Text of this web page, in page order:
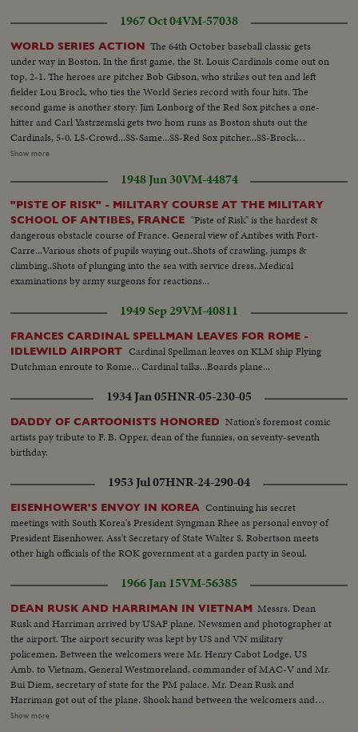
that has stirred the world. 1967 Oct 04VM-57038
WORLD SERIES ACTION The 64th October baseball classic gets
under way in Boston. In the first game, the St. Louis Cardinals come out on
top, 2-1. The heroes are pitcher Bob Gibson, who strikes out ten and left
fielder Lou Brock, who ties the World Series record with four hits. The
second game is another story: Jim Lonborg of the Red Sox pitches a one-
hitter and Carl Yastrzemski gets two hom runs as Boston shuts out the
Cardinals, 5-0. LS-Crowd...SS-Same...SS-Red Sox pitcher...SS-Brock
singles...Crowd...SS-Flood doubles to left field Brock goes to 3rd base...CU-
Santiago hits home run...Crowd...Santiago scoring...Crowd...SS-Santiago
pitiching...SS-Javier thrown out at plate...Crowd...CU-Cardinal pitcher...R.S.
#6 strikes out...Crowd...CU-Cardinal pitcher...R.S. #7 strikes
out...Crowd...CU-Brock...SS-Red Sox pitcher...SS-Brock
singles...Crowd...SS-Brock steals 2nd base...CU-Red Sox pitcher...Maris
grounds out-run scores...Crowd...9th Andrew flys to Maris-game over...SS-
Players around pitcher.
Show more
1948 Jun 30VM-44874
"PISTE OF RISK" - MILITARY COURSE AT THE MILITARY
SCHOOL OF ANTIBES, FRANCE "Piste of Risk" is the hardest &
dangerous obstacle course of France. General view of Antibes with Fort-
Carre...Various shots of pupils waying out..Shots of crawling, jumps &
climbing..Shots of plunging into the sea with service dress..Medical
examinations by army surgeons for reactions...
1949 Sep 29VM-40811
FRANCES CARDINAL SPELLMAN LEAVES FOR ROME -
IDLEWILD AIRPORT Cardinal Spellman leaves on KLM ship Flying
Dutchman enroute to Rome... Cardinal talks...Boards plane...
1934 Jan 05HNR-05-230-05
DADDY OF CARTOONISTS HONORED Nation's foremost comic
artists pay tribute to F. B. Opper, dean of the funnies, on seventy-seventh
birthday.
1953 Jul 07HNR-24-290-04
EISENHOWER'S ENVOY IN KOREA Continuing his secret
meetings with South Korea's President Syngman Rhee as personal envoy of
President Eisenhower, Ass't Secretary of State Walter S. Robertson meets
other high officials of the ROK government at a garden party in Seoul.
1966 Jan 15VM-56385
DEAN RUSK AND HARRIMAN IN VIETNAM Messrs. Dean
Rusk and Harriman arrived by USAF plane. Newsmen and photographer at
the airport. The airport security was kept by US and VN military
policemen. Between the welcomers were Mr. Henry Cabot Lodge, US
Amb. to Vietnam, General Westmoreland, commander of MAC-V and Mr.
Bui Diem, secretary of state for the PM palace. Mr. Dean Rusk and
Harriman got out of the plane. Shook hand between the welcomers and
visitors. They got into the airport. Press conference at VIP lounge of Saigon
Show more